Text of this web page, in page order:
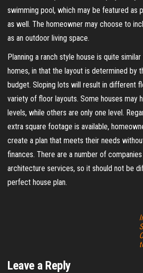
swimming pool, which may be featured as
as well. The homeowner may choose to
as an outdoor living space.
Planning a ranch style house is quite
homes, in that the layout is determined by
budget. Sloping lots will result in different
variety of floor layouts. Some houses may
levels, while others are only one level.
extra square footage is available,
create a plan that meets their needs
finances. There are a number of
architecture services, so it should not be
perfect house plan.
Leave a Reply